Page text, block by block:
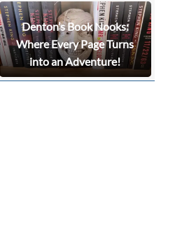
Denton’s Book Nooks:
Where Every Page Turns
into an Adventure!